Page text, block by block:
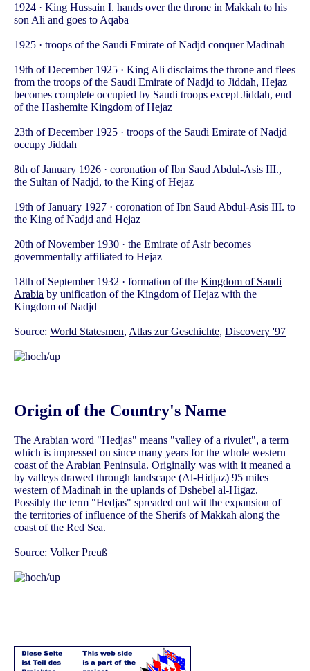
1924 · King Hussain I. hands over the throne in Makkah to his
son Ali and goes to Aqaba
1925 · troops of the Saudi Emirate of Nadjd conquer Madinah
19th of December 1925 · King Ali disclaims the throne and flees
from the troops of the Saudi Emirate of Nadjd to Jiddah, Hejaz
becomes complete occupied by Saudi troops except Jiddah, end
of the Hashemite Kingdom of Hejaz
23th of December 1925 · troops of the Saudi Emirate of Nadjd
occupy Jiddah
8th of January 1926 · coronation of Ibn Saud Abdul-Asis III.,
the Sultan of Nadjd, to the King of Hejaz
19th of January 1927 · coronation of Ibn Saud Abdul-Asis III. to
the King of Nadjd and Hejaz
20th of November 1930 · the Emirate of Asirbecomes
governmentally affiliated to Hejaz
18th of September 1932 · formation of the Kingdom of Saudi
Arabia by unification of the Kingdom of Hejaz with the
Kingdom of Nadjd
Source: World Statesmen, Atlas zur Geschichte, Discovery '97
Origin of the Country's Name
The Arabian word "Hedjas" means "valley of a rivulet", a term
which is impressed on since many years for the whole western
coast of the Arabian Peninsula. Originally was with it meaned a
by valleys drawed through landscape (Al-Hidjaz) 95 miles
western of Madinah in the uplands of Dshebel al-Higaz.
Possibly the term "Hedjas" spreaded out wit the expansion of
the territories of influence of the Sherifs of Makkah along the
coast of the Red Sea.
Source: Volker Preuß